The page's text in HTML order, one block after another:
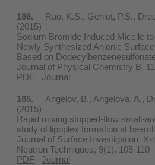
186. Rao, K.S., Gehlot, P.S.,
(2015)
Sodium Bromide Induced Micelle
Newly Synthesized Anionic
Based on
Journal of Physical Chemistry B,
PDF
Journal
185. Angelov, B., Angelova, A.,
(2015)
Rapid mixing stopped-flow small-
study of lipoplex formation at
Journal of Surface Investigation.
Neutron Techniques, 9(1), 105-110
PDF
Journal